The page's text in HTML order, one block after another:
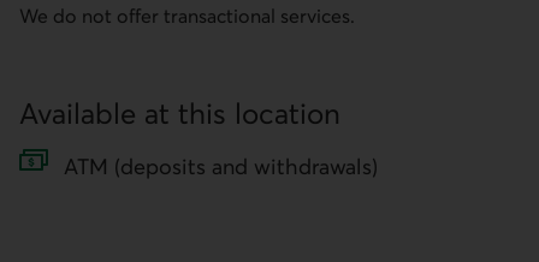
We do not offer transactional services.
Available at this location
ATM (deposits and withdrawals)